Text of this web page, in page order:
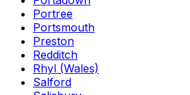
Portree
Portsmouth
Preston
Redditch
Rhyl (Wales)
Salford